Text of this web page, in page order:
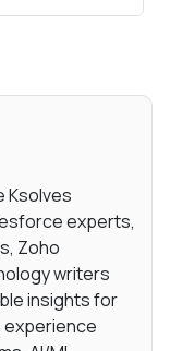
Ksolves
experts,
Zoho
writers
insights for
experience